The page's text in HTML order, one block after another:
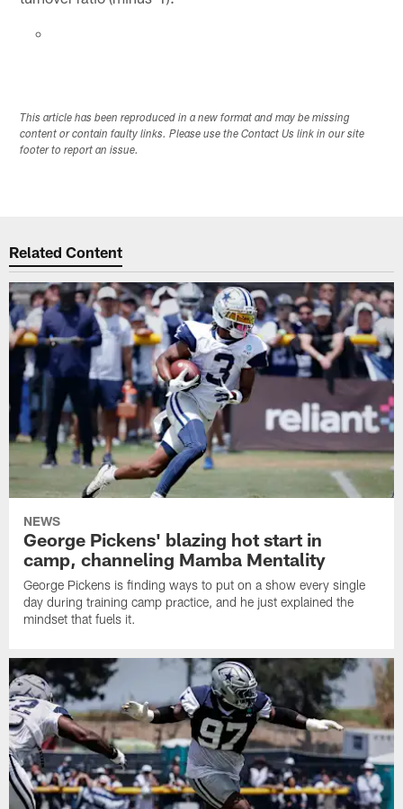
This article has been reproduced in a new format and may be missing
content or contain faulty links. Please use the Contact Us link in our site
footer to report an issue.
Related Content
NEWS
George Pickens' blazing hot start in
camp, channeling Mamba Mentality
George Pickens is finding ways to put on a show every single
day during training camp practice, and he just explained the
mindset that fuels it.